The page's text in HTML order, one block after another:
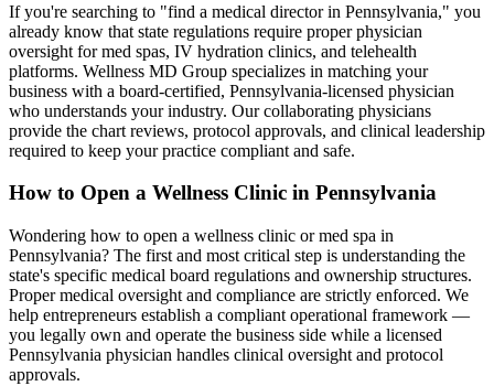
If you're searching to "find a medical director in Pennsylvania," you
already know that state regulations require proper physician
oversight for med spas, IV hydration clinics, and telehealth
platforms. Wellness MD Group specializes in matching your
business with a board-certified, Pennsylvania-licensed physician
who understands your industry. Our collaborating physicians
provide the chart reviews, protocol approvals, and clinical leadership
required to keep your practice compliant and safe.
How to Open a Wellness Clinic in Pennsylvania
Wondering how to open a wellness clinic or med spa in
Pennsylvania? The first and most critical step is understanding the
state's specific medical board regulations and ownership structures.
Proper medical oversight and compliance are strictly enforced. We
help entrepreneurs establish a compliant operational framework —
you legally own and operate the business side while a licensed
Pennsylvania physician handles clinical oversight and protocol
approvals.